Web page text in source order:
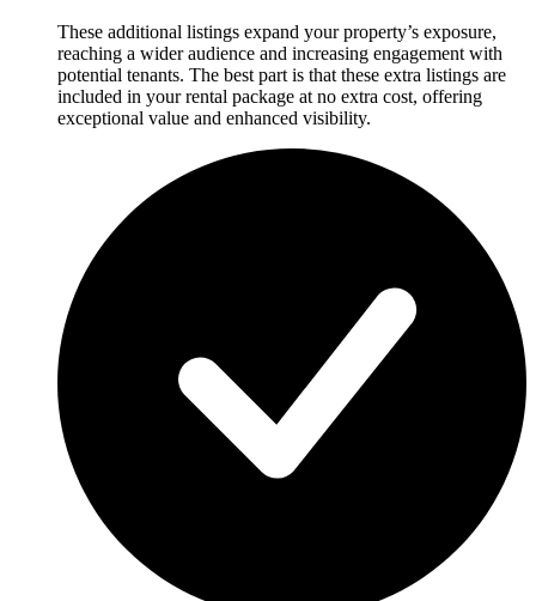
These additional listings expand your property’s exposure,
reaching a wider audience and increasing engagement with
potential tenants. The best part is that these extra listings are
included in your rental package at no extra cost, offering
exceptional value and enhanced visibility.